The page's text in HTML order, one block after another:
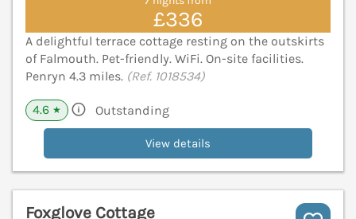
£336
A delightful terrace cottage resting on the outskirts
of Falmouth. Pet-friendly. WiFi. On-site facilities.
Penryn 4.3 miles. (Ref. 1018534)
4.6 ★ Outstanding
View details
Foxglove Cottage